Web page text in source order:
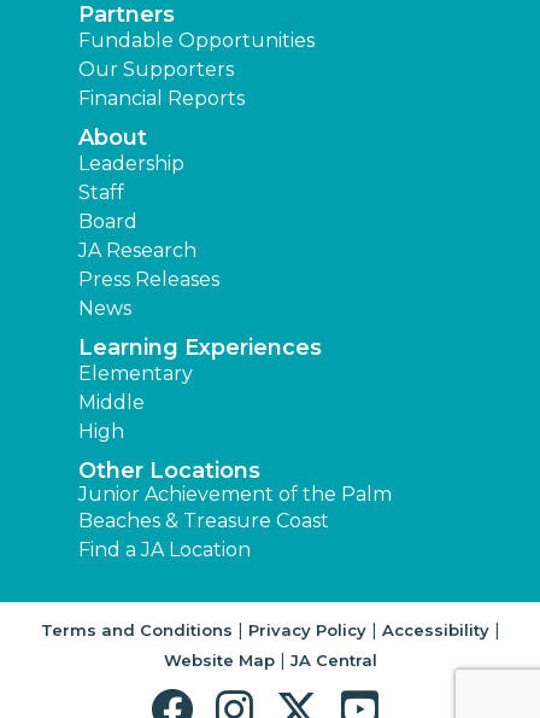
Partners
Fundable Opportunities
Our Supporters
Financial Reports
About
Leadership
Staff
Board
JA Research
Press Releases
News
Learning Experiences
Elementary
Middle
High
Other Locations
Junior Achievement of the Palm
Beaches & Treasure Coast
Find a JA Location
Terms and Conditions | Privacy Policy| Accessibility|
Website Map| JA Central